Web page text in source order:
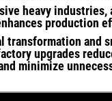
heavy industries,
production
transformation and
upgrades
minimize